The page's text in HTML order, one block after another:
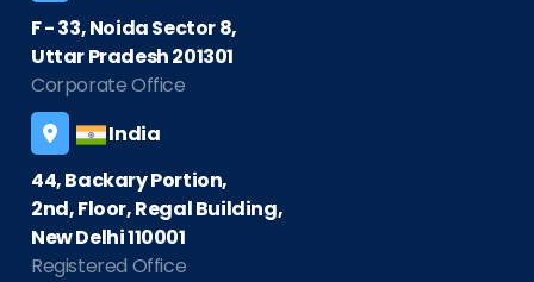
F - 33, Noida Sector 8,
Uttar Pradesh 201301
Corporate Office
India
44, Backary Portion,
2nd, Floor, Regal Building,
New Delhi 110001
Registered Office